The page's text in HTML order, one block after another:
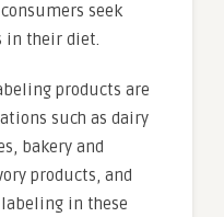
seek
in their diet.
products are
such as dairy
bakery and
products, and
in these